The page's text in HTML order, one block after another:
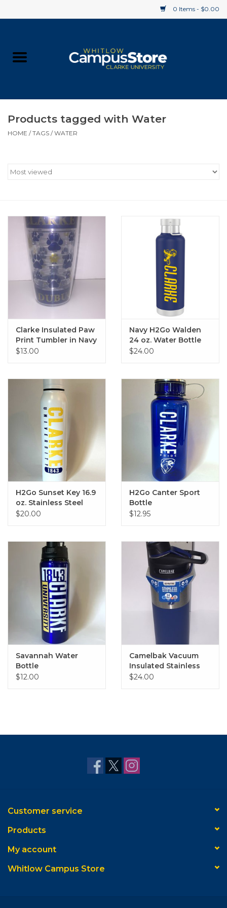
0 Items - $0.00
Supplies
Gift cards
Products tagged with Water
HOME /TAGS /WATER
Clarke Insulated Paw
Print Tumbler in Navy
& Gold
$13.00
Navy H2Go Walden
24 oz. Water Bottle
$24.00
H2Go Sunset Key 16.9
oz. Stainless Steel
Sport Bottle
$20.00
H2Go Canter Sport
Bottle
$12.95
Savannah Water
Bottle
$12.00
Camelbak Vacuum
Insulated Stainless
Steel Blue Tumbler 20
$24.00
Customer service
Products
My account
Whitlow Campus Store